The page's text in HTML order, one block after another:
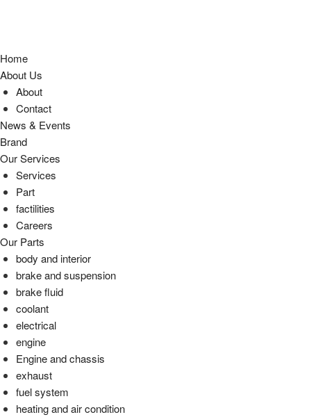
Home
About Us
About
Contact
News & Events
Brand
Our Services
Services
Part
factilities
Careers
Our Parts
body and interior
brake and suspension
brake fluid
coolant
electrical
engine
Engine and chassis
exhaust
fuel system
heating and air condition